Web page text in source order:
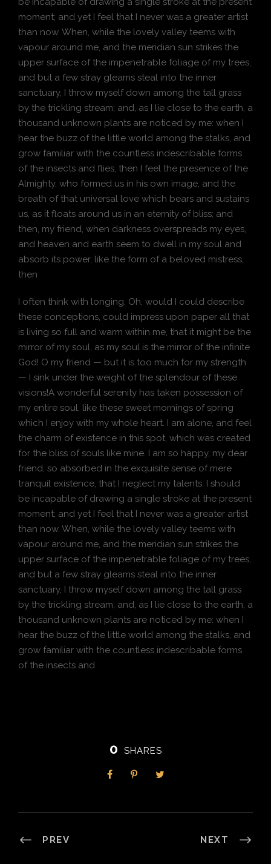
moment; and yet I feel that I never was a greater artist
than now. When, while the lovely valley teems with
vapour around me, and the meridian sun strikes the
upper surface of the impenetrable foliage of my trees,
and but a few stray gleams steal into the inner
sanctuary, I throw myself down among the tall grass
by the trickling stream; and, as I lie close to the earth, a
thousand unknown plants are noticed by me: when I
hear the buzz of the little world among the stalks, and
grow familiar with the countless indescribable forms
of the insects and flies, then I feel the presence of the
Almighty, who formed us in his own image, and the
breath of that universal love which bears and sustains
us, as it floats around us in an eternity of bliss; and
then, my friend, when darkness overspreads my eyes,
and heaven and earth seem to dwell in my soul and
absorb its power, like the form of a beloved mistress,
then
I often think with longing, Oh, would I could describe
these conceptions, could impress upon paper all that
is living so full and warm within me, that it might be the
mirror of my soul, as my soul is the mirror of the infinite
God! O my friend — but it is too much for my strength
— I sink under the weight of the splendour of these
visions!A wonderful serenity has taken possession of
my entire soul, like these sweet mornings of spring
which I enjoy with my whole heart. I am alone, and feel
the charm of existence in this spot, which was created
for the bliss of souls like mine. I am so happy, my dear
friend, so absorbed in the exquisite sense of mere
tranquil existence, that I neglect my talents. I should
be incapable of drawing a single stroke at the present
moment; and yet I feel that I never was a greater artist
than now. When, while the lovely valley teems with
vapour around me, and the meridian sun strikes the
upper surface of the impenetrable foliage of my trees,
and but a few stray gleams steal into the inner
sanctuary, I throw myself down among the tall grass
by the trickling stream; and, as I lie close to the earth, a
thousand unknown plants are noticed by me: when I
hear the buzz of the little world among the stalks, and
grow familiar with the countless indescribable forms
of the insects and
0 SHARES
PREV NEXT